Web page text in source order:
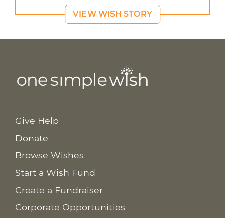
VIEW WISH STORY
Give Help
Donate
Browse Wishes
Start a Wish Fund
Create a Fundraiser
Corporate Opportunities